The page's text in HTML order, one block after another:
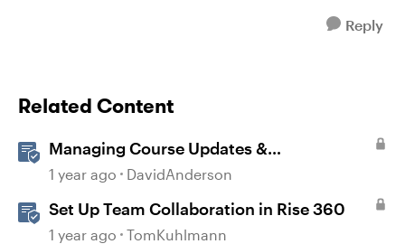
Reply
Related Content
Managing Course Updates &
Collaborators
1 year ago DavidAnderson
Set Up Team Collaboration in Rise 360
1 year ago TomKuhlmann